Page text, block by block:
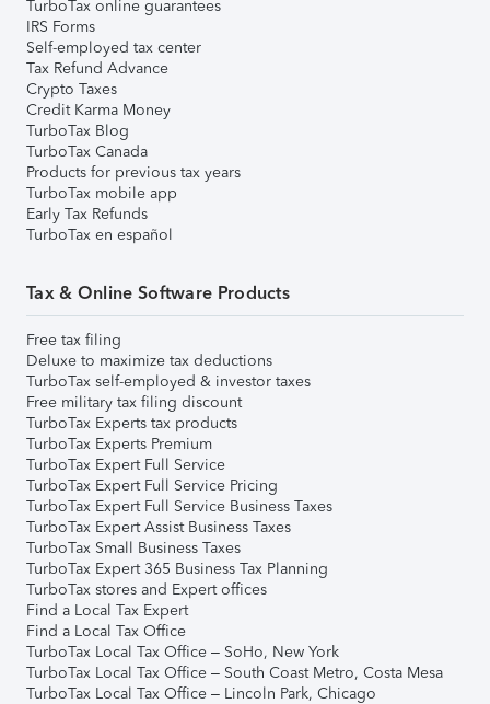
TurboTax online guarantees
IRS Forms
Self-employed tax center
Tax Refund Advance
Crypto Taxes
Credit Karma Money
TurboTax Blog
TurboTax Canada
Products for previous tax years
TurboTax mobile app
Early Tax Refunds
TurboTax en español
Tax & Online Software Products
Free tax filing
Deluxe to maximize tax deductions
TurboTax self-employed & investor taxes
Free military tax filing discount
TurboTax Experts tax products
TurboTax Experts Premium
TurboTax Expert Full Service
TurboTax Expert Full Service Pricing
TurboTax Expert Full Service Business Taxes
TurboTax Expert Assist Business Taxes
TurboTax Small Business Taxes
TurboTax Expert 365 Business Tax Planning
TurboTax stores and Expert offices
Find a Local Tax Expert
Find a Local Tax Office
TurboTax Local Tax Office – SoHo, New York
TurboTax Local Tax Office – South Coast Metro, Costa Mesa
TurboTax Local Tax Office – Lincoln Park, Chicago